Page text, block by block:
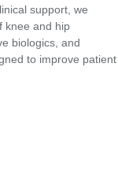
support, we
knee and hip
biologics, and
to improve patient